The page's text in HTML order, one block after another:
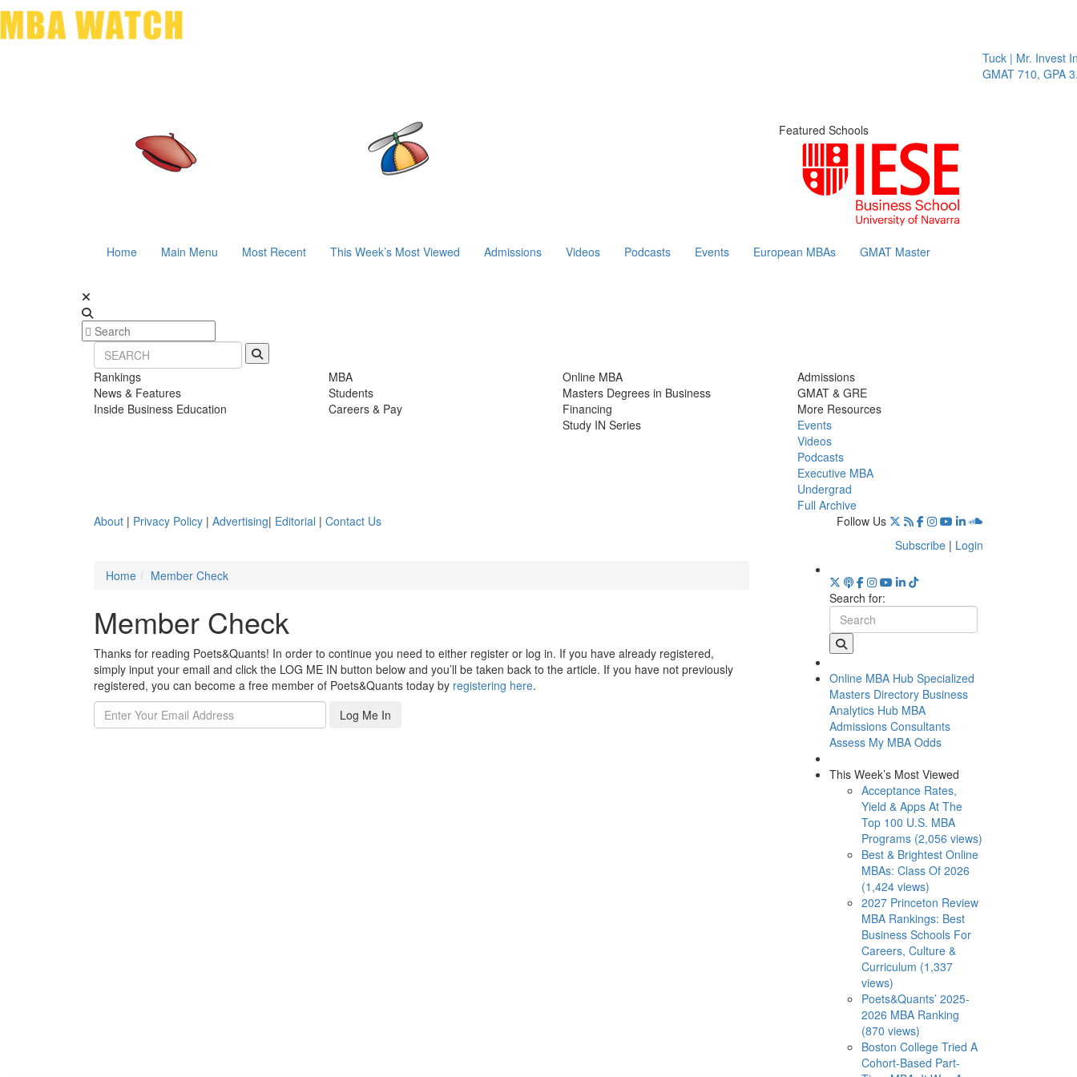
Tuck | Mr. Invest In
GMAT 710, GPA 3.1
Featured Schools
Home Main Menu Most Recent This Week’s Most Viewed Admissions Videos Podcasts Events European MBAs GMAT Master
Rankings
News & Features
Inside Business Education
MBA
Students
Careers & Pay
Online MBA
Masters Degrees in Business
Financing
Study IN Series
Admissions
GMAT & GRE
More Resources
Events
Videos
Podcasts
Executive MBA
Undergrad
Full Archive
About | Privacy Policy | Advertising| Editorial | Contact Us
Follow Us
Subscribe | Login
Home
Member Check
Member Check
Thanks for reading Poets&Quants! In order to continue you need to either register or log in. If you have already registered,
simply input your email and click the LOG ME IN button below and you’ll be taken back to the article. If you have not previously
registered, you can become a free member of Poets&Quants today by registering here.
Log Me In
Search for:
Online MBA Hub Specialized
Masters Directory Business
Analytics Hub MBA
Admissions Consultants
Assess My MBA Odds
This Week’s Most Viewed
Acceptance Rates,
Yield & Apps At The
Top 100 U.S. MBA
Programs (2,056 views)
Best & Brightest Online
MBAs: Class Of 2026
(1,424 views)
2027 Princeton Review
MBA Rankings: Best
Business Schools For
Careers, Culture &
Curriculum (1,337
views)
Poets&Quants’ 2025-
2026 MBA Ranking
(870 views)
Boston College Tried A
Cohort-Based Part-